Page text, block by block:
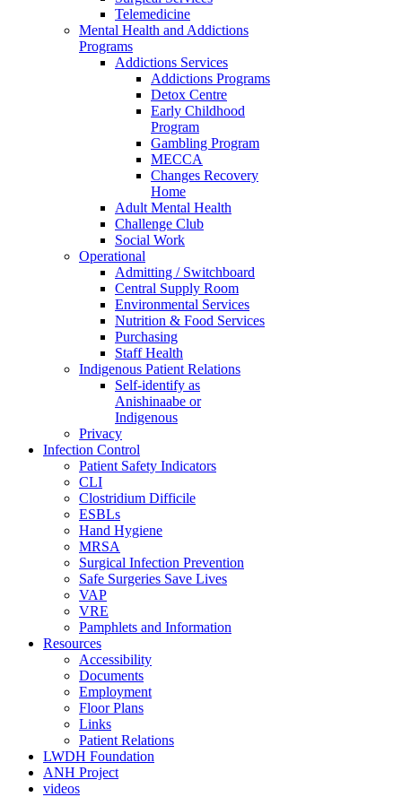
Telemedicine
Mental Health and Addictions
Programs
Addictions Services
Addictions Programs
Detox Centre
Early Childhood
Program
Gambling Program
MECCA
Changes Recovery
Home
Adult Mental Health
Challenge Club
Social Work
Operational
Admitting / Switchboard
Central Supply Room
Environmental Services
Nutrition & Food Services
Purchasing
Staff Health
Indigenous Patient Relations
Self-identify as
Anishinaabe or
Indigenous
Privacy
Infection Control
Patient Safety Indicators
CLI
Clostridium Difficile
ESBLs
Hand Hygiene
MRSA
Surgical Infection Prevention
Safe Surgeries Save Lives
VAP
VRE
Pamphlets and Information
Resources
Accessibility
Documents
Employment
Floor Plans
Links
Patient Relations
LWDH Foundation
ANH Project
videos